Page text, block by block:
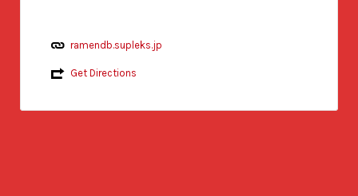
ramendb.supleks.jp
Get Directions